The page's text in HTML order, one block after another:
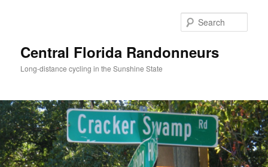
Central Florida Randonneurs
Long-distance cycling in the Sunshine State